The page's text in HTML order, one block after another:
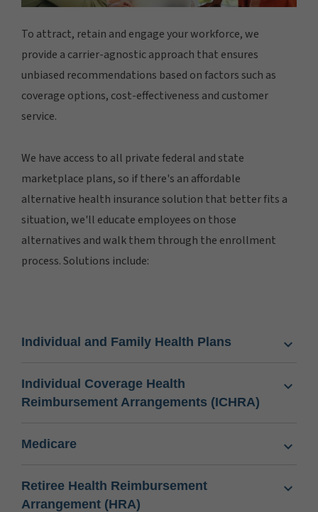
To attract, retain and engage your workforce, we
provide a carrier-agnostic approach that ensures
unbiased recommendations based on factors such as
coverage options, cost-effectiveness and customer
service.
We have access to all private federal and state
marketplace plans, so if there's an affordable
alternative health insurance solution that better fits a
situation, we'll educate employees on those
alternatives and walk them through the enrollment
process. Solutions include:
Individual and Family Health Plans
Individual Coverage Health
Reimbursement Arrangements (ICHRA)
Medicare
Retiree Health Reimbursement
Arrangement (HRA)